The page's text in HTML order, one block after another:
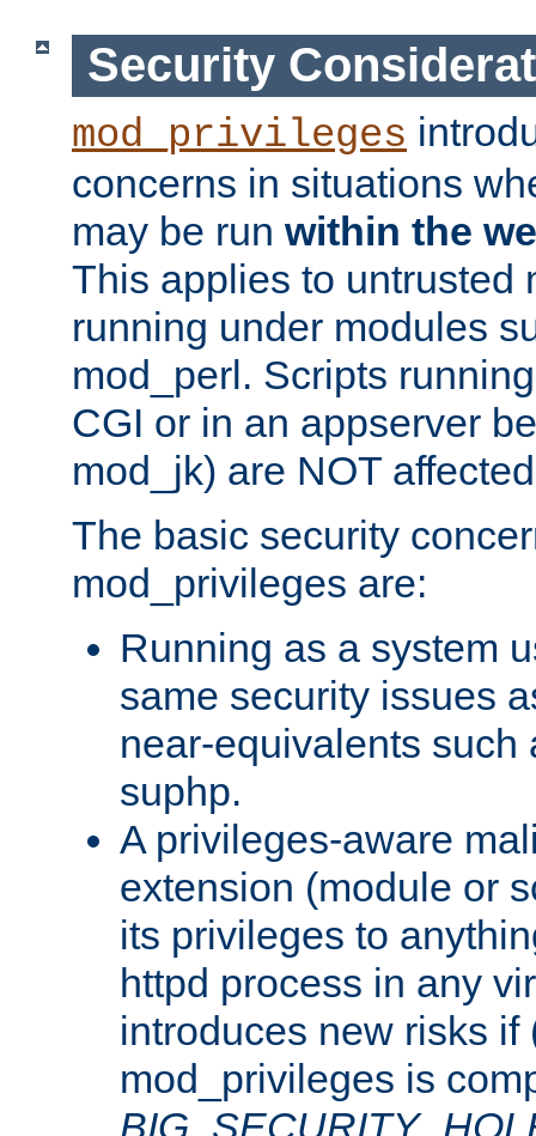
Security
mod_privileges
concerns in situations
may be run within the
This applies to untrusted
running under modules
mod_perl. Scripts
CGI or in an appserver
mod_jk) are NOT
The basic security
mod_privileges are:
Running as a system
same security issues
near-equivalents such
suphp.
A privileges-aware
extension (module or
its privileges to
httpd process in any
introduces new risks if
mod_privileges is